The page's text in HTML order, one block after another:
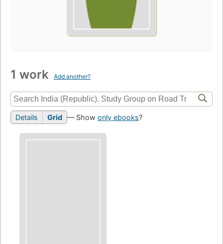
1 work Add another?
Details Grid — Show only ebooks?